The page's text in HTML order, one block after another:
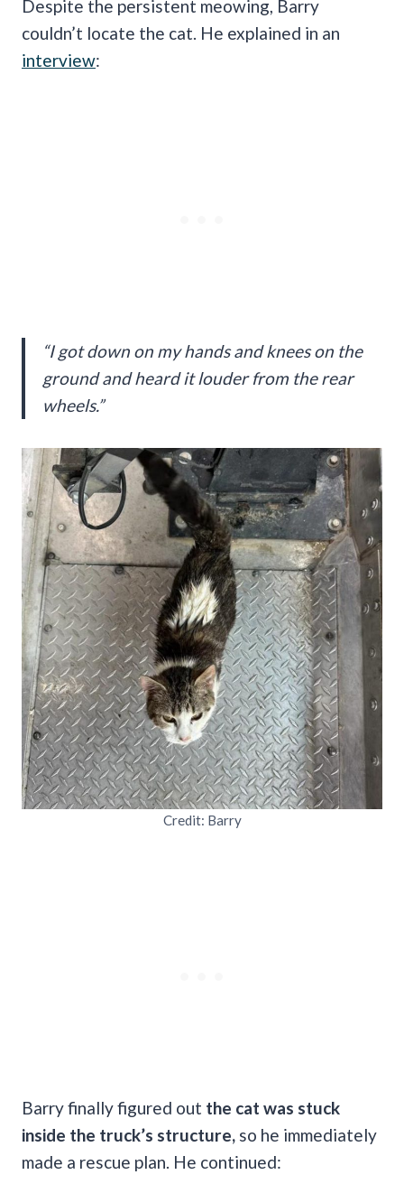
Despite the persistent meowing, Barry
couldn’t locate the cat. He explained in an
interview:
“I got down on my hands and knees on the
ground and heard it louder from the rear
wheels.”
Credit: Barry
Barry finally figured out the cat was stuck
inside the truck’s structure, so he immediately
made a rescue plan. He continued: